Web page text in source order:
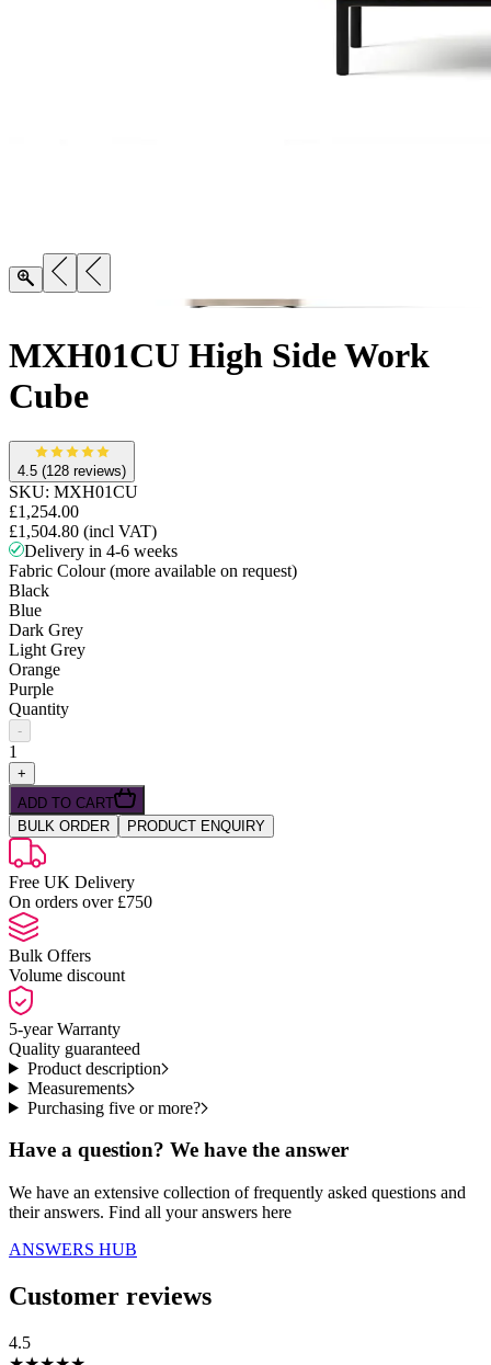
MXH01CU High Side Work
Cube
4.5 (128 reviews)
SKU: MXH01CU
£1,254.00
£1,504.80 (incl VAT)
Delivery in 4-6 weeks
Fabric Colour (more available on request)
Black
Blue
Dark Grey
Light Grey
Orange
Purple
Quantity
-
1
+
ADD TO CART
BULK ORDER
PRODUCT ENQUIRY
Free UK Delivery
On orders over £750
Bulk Offers
Volume discount
5-year Warranty
Quality guaranteed
Product description
Measurements
Purchasing five or more?
Have a question? We have the answer
We have an extensive collection of frequently asked questions and
their answers. Find all your answers here
ANSWERS HUB
Customer reviews
4.5